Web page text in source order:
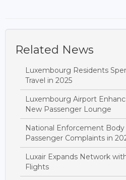
Related News
Luxembourg Residents
Travel in 2025
Luxembourg Airport
New Passenger Lounge
National Enforcement
Passenger Complaints in
Luxair Expands Network
Flights